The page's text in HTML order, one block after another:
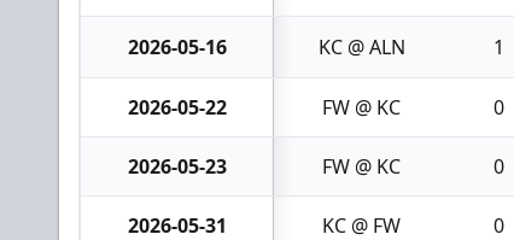
2026-05-16 KC @ ALN 1
2026-05-22 FW @ KC 0
2026-05-23 FW @ KC 0
2026-05-31 KC @ FW 0